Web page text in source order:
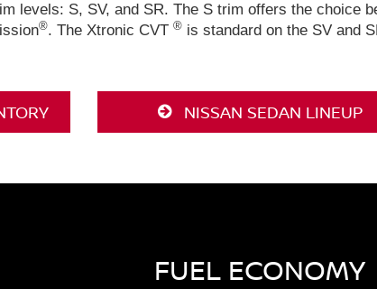
levels: S, SV, and SR. The S trim offers the choice
®. The Xtronic CVT ® is standard on the SV and
NISSAN SEDAN LINEUP
FUEL ECONOMY